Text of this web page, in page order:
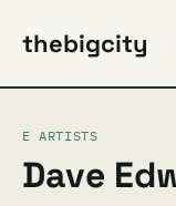
thebigcity
E ARTISTS
Dave